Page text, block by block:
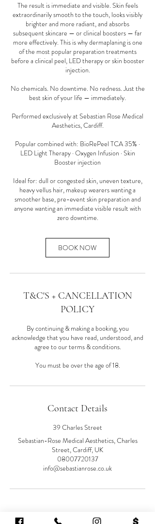
The result is immediate and visible. Skin feels
extraordinarily smooth to the touch, looks visibly
brighter and more radiant, and absorbs
subsequent skincare — or clinical boosters — far
more effectively. This is why dermaplaning is one
of the most popular preparation treatments
before a clinical peel, LED therapy or skin booster
injection.
No chemicals. No downtime. No redness. Just the
best skin of your life — immediately.
Performed exclusively at Sebastian Rose Medical
Aesthetics, Cardiff.
Popular combined with: BioRePeel TCA 35% ·
LED Light Therapy · Oxygen Infusion · Skin
Booster injection
Ideal for: dull or congested skin, uneven texture,
heavy vellus hair, makeup wearers wanting a
smoother base, pre-event skin preparation and
anyone wanting an immediate visible result with
zero downtime.
BOOK NOW
T&C'S + CANCELLATION
POLICY
By continuing & making a booking, you
acknowledge that you have read, understood, and
agree to our terms & conditions.
You must be over the age of 18.
Contact Details
39 Charles Street
Sebastian-Rose Medical Aesthetics, Charles
Street, Cardiff, UK
08007720137
info@sebastianrose.co.uk